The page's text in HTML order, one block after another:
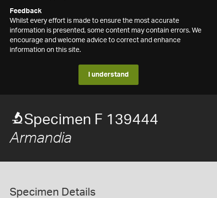
Feedback
Whilst every effort is made to ensure the most accurate
information is presented, some content may contain errors. We
encourage and welcome advice to correct and enhance
information on this site.
I understand
Specimen F 139444
Armandia
Specimen Details